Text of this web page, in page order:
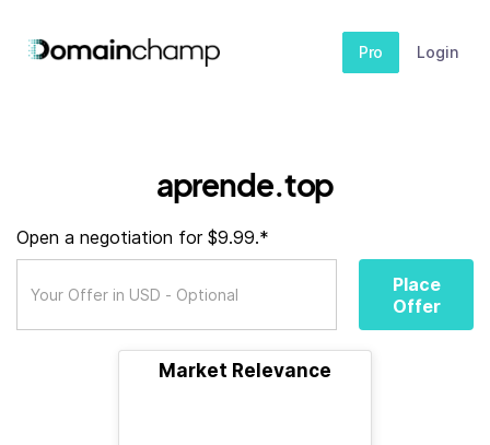
Pro Login
aprende.top
Open a negotiation for $9.99.*
Place
Offer
Market Relevance